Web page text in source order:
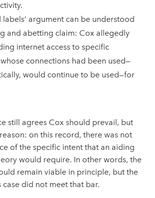
labels’ argument can be understood
and abetting claim: Cox allegedly
internet access to specific
connections had been used—
would continue to be used—for
still agrees Cox should prevail, but
on this record, there was not
of the specific intent that an aiding
would require. In other words, the
remain viable in principle, but the
case did not meet that bar.